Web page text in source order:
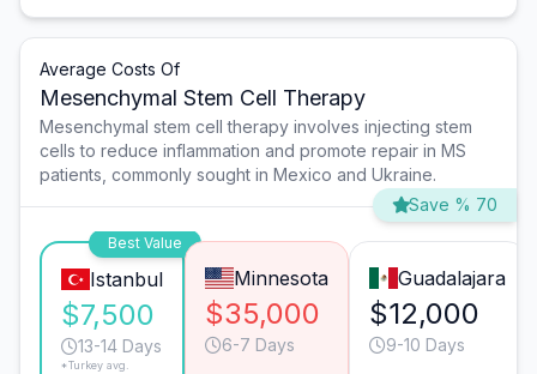
Average Costs Of
Mesenchymal Stem Cell Therapy
Mesenchymal stem cell therapy involves injecting stem
cells to reduce inflammation and promote repair in MS
patients, commonly sought in Mexico and Ukraine.
Save % 70
Best Value
Istanbul
$7,500
13-14 Days
*Turkey avg.
Minnesota
$35,000
6-7 Days
Guadalajara
$12,000
9-10 Days